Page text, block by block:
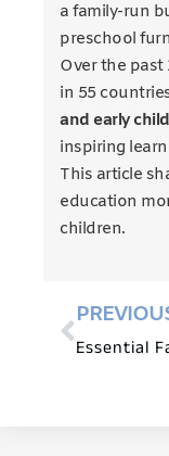
a family-run
preschool
Over the past
in 55
and early
inspiring
This article
education
children.